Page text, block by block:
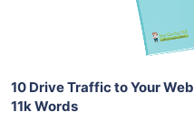
10 Drive Traffic to Your
11k Words